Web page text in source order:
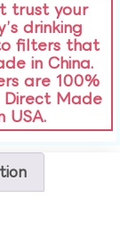
trust your
drinking
filters that
in China.
are 100%
Direct Made
USA.